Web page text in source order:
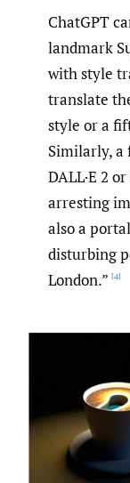
ChatGPT
landmark
with style
translate
style or a
Similarly, a
DALL·E 2
arresting
also a
disturbing
London.” [4]